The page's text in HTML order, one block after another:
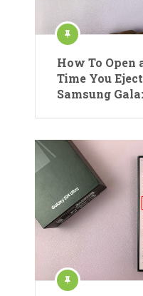
How To Open
Time You
Samsung